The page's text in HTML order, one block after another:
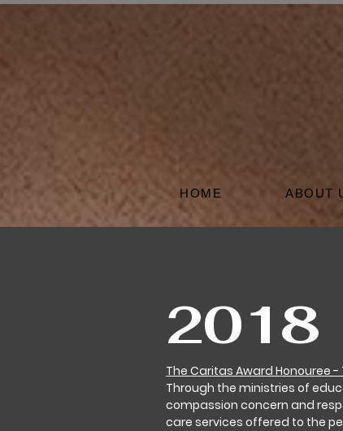
HOME ABOUT
2018
The Caritas Award Honouree
Through the ministries of
compassion concern and
care services offered to the